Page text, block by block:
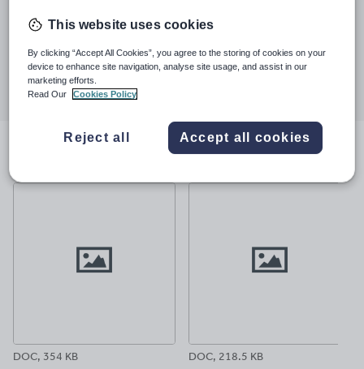
Last updated
Share this
Share
through
Share
through
Share
throughthrough
DOC, 354 KB DOC, 218.5 KB
This website uses cookies
By clicking “Accept All Cookies”, you agree to the storing of cookies on your
device to enhance site navigation, analyse site usage, and assist in our
marketing efforts.
Read Our
Cookies Policy
Reject all Accept all cookies